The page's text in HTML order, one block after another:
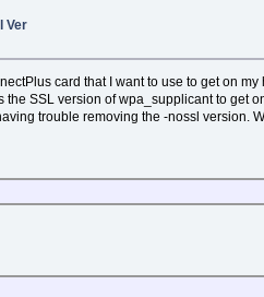
Ver
card that I want to use to get on
SSL version of wpa_supplicant to get
trouble removing the -nossl version.